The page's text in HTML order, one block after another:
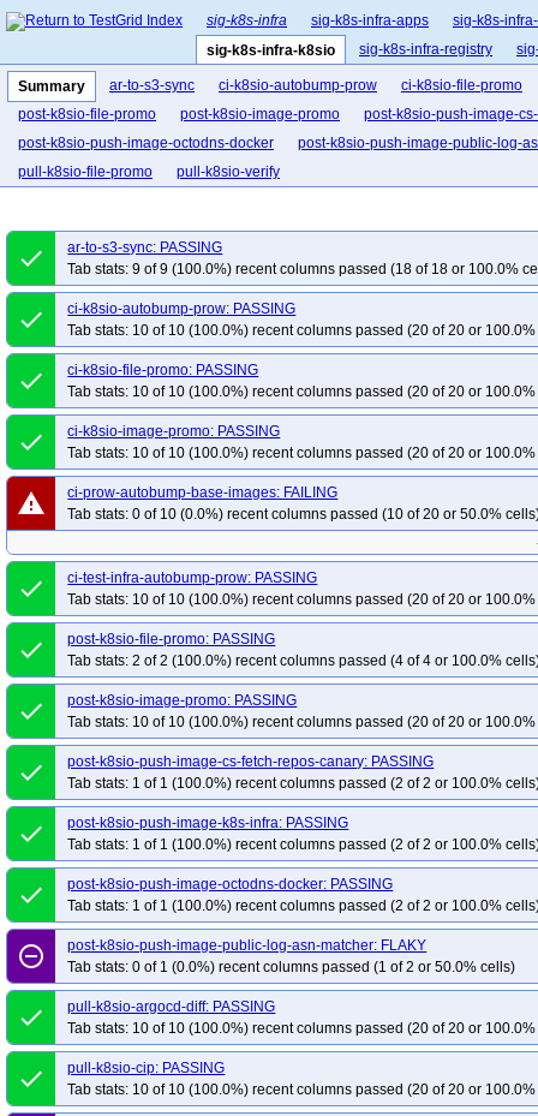
sig-k8s-infra sig-k8s-infra-apps
sig-k8s-
sig-k8s-infra-k8sio
sig-k8s-infra-registry
Summary ar-to-s3-sync ci-k8sio-autobump-prow
ci-k8sio-file-promo
post-k8sio-file-promo
post-k8sio-image-promo
post-k8sio-push-image-
post-k8sio-push-image-octodns-docker
post-k8sio-push-image-public-log-
pull-k8sio-file-promo
pull-k8sio-verify
done
ar-to-s3-sync: PASSING
Tab stats: 9 of 9 (100.0%) recent columns passed (18 of 18 or 100.0%
done
ci-k8sio-autobump-prow: PASSING
Tab stats: 10 of 10 (100.0%) recent columns passed (20 of 20 or
done
ci-k8sio-file-promo: PASSING
Tab stats: 10 of 10 (100.0%) recent columns passed (20 of 20 or
done
ci-k8sio-image-promo: PASSING
Tab stats: 10 of 10 (100.0%) recent columns passed (20 of 20 or
warning
ci-prow-autobump-base-images: FAILING
Tab stats: 0 of 10 (0.0%) recent columns passed (10 of 20 or 50.0%
done
ci-test-infra-autobump-prow: PASSING
Tab stats: 10 of 10 (100.0%) recent columns passed (20 of 20 or
done
post-k8sio-file-promo: PASSING
Tab stats: 2 of 2 (100.0%) recent columns passed (4 of 4 or 100.0%
done
post-k8sio-image-promo: PASSING
Tab stats: 10 of 10 (100.0%) recent columns passed (20 of 20 or
done
post-k8sio-push-image-cs-fetch-repos-canary: PASSING
Tab stats: 1 of 1 (100.0%) recent columns passed (2 of 2 or 100.0%
done
post-k8sio-push-image-k8s-infra: PASSING
Tab stats: 1 of 1 (100.0%) recent columns passed (2 of 2 or 100.0%
done
post-k8sio-push-image-octodns-docker: PASSING
Tab stats: 1 of 1 (100.0%) recent columns passed (2 of 2 or 100.0%
remove_circle_outline
post-k8sio-push-image-public-log-asn-matcher: FLAKY
Tab stats: 0 of 1 (0.0%) recent columns passed (1 of 2 or 50.0% cells)
done
pull-k8sio-argocd-diff: PASSING
Tab stats: 10 of 10 (100.0%) recent columns passed (20 of 20 or
done
pull-k8sio-cip: PASSING
Tab stats: 10 of 10 (100.0%) recent columns passed (20 of 20 or